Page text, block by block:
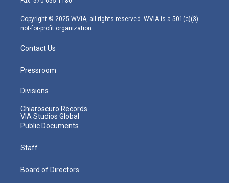
m
Copyright © 2025 WVIA, all rights reserved. WVIA is a 501(c)(3)
not-for-profit organization.
Contact Us
Pressroom
Divisions
Chiaroscuro Records
VIA Studios Global
Public Documents
Staff
Board of Directors